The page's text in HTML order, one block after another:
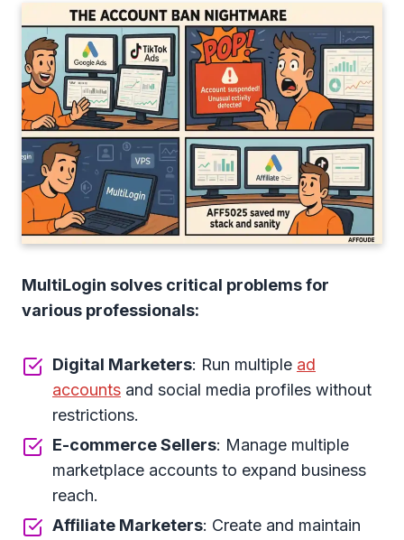
MultiLogin solves critical problems for
various professionals:
Digital Marketers: Run multiple ad
accounts and social media profiles without
restrictions.
E-commerce Sellers: Manage multiple
marketplace accounts to expand business
reach.
Affiliate Marketers: Create and maintain